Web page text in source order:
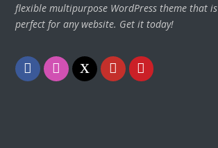
flexible multipurpose WordPress theme that is
perfect for any website. Get it today!
FacebookInstagram
TwitterYoutubePinterest